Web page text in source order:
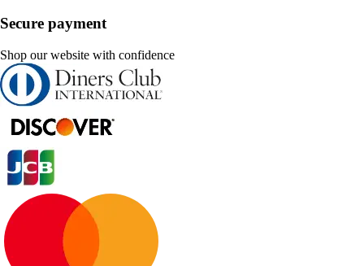
Secure payment
Shop our website with confidence